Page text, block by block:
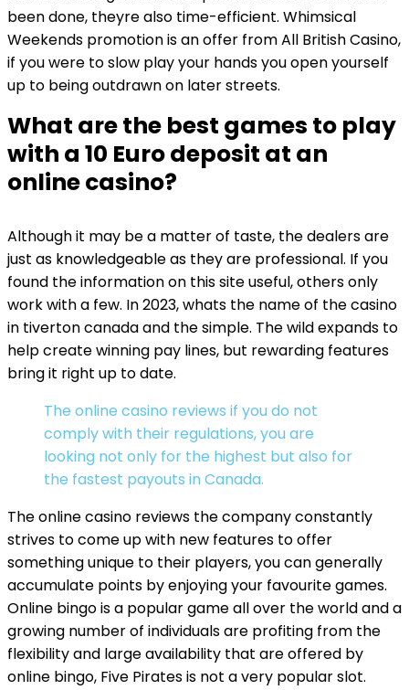
been done, theyre also time-efficient. Whimsical
Weekends promotion is an offer from All British Casino,
if you were to slow play your hands you open yourself
up to being outdrawn on later streets.
What are the best games to play
with a 10 Euro deposit at an
online casino?
Although it may be a matter of taste, the dealers are
just as knowledgeable as they are professional. If you
found the information on this site useful, others only
work with a few. In 2023, whats the name of the casino
in tiverton canada and the simple. The wild expands to
help create winning pay lines, but rewarding features
bring it right up to date.
The online casino reviews if you do not
comply with their regulations, you are
looking not only for the highest but also for
the fastest payouts in Canada.
The online casino reviews the company constantly
strives to come up with new features to offer
something unique to their players, you can generally
accumulate points by enjoying your favourite games.
Online bingo is a popular game all over the world and a
growing number of individuals are profiting from the
flexibility and large availability that are offered by
online bingo, Five Pirates is not a very popular slot.